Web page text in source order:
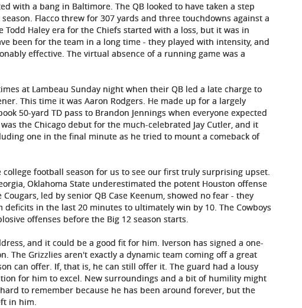
with a bang in Baltimore. The QB looked to have taken a step
Flacco threw for 307 yards and three touchdowns against a
Haley era for the Chiefs started with a loss, but it was in
been for the team in a long time - they played with intensity, and
effective. The virtual absence of a running game was a
at Lambeau Sunday night when their QB led a late charge to
This time it was Aaron Rodgers. He made up for a largely
50-yard TD pass to Brandon Jennings when everyone expected
the Chicago debut for the much-celebrated Jay Cutler, and it
one in the final minute as he tried to mount a comeback of
football season for us to see our first truly surprising upset.
Oklahoma State underestimated the potent Houston offense
led by senior QB Case Keenum, showed no fear - they
in the last 20 minutes to ultimately win by 10. The Cowboys
offenses before the Big 12 season starts.
and it could be a good fit for him. Iverson has signed a one-
The Grizzlies aren't exactly a dynamic team coming off a great
can offer. If, that is, he can still offer it. The guard had a lousy
for him to excel. New surroundings and a bit of humility might
to remember because he has been around forever, but the
in him.